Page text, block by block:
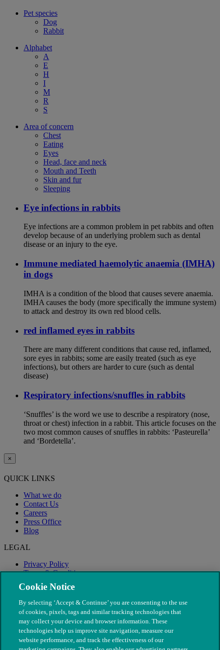
Pet species
Dog
Rabbit
Alphabet
A
E
H
I
M
R
S
Area of concern
Chest
Eating
Eyes
Head, face and neck
Mouth and Teeth
Skin and fur
Sleeping
Eye infections in rabbits
Eye infections are a common problem in pet rabbits and often
develop because of an underlying problem such as dental
disease or an injury to the eye.
Immune mediated haemolytic anaemia (IMHA)
in dogs
IMHA is a condition of the blood that causes severe anaemia.
IMHA causes the body (more specifically the immune system)
to attack and destroy its own red blood cells.
red inflamed eyes in rabbits
There are many different conditions that cause red, inflamed,
sore eyes in rabbits; some are easily treated (such as eye
infections), but others are harder to cure (such as dental
disease)
Respiratory infections/snuffles in rabbits
‘Snuffles’ is the word we use to describe a respiratory (nose,
throat or chest) infection in a rabbit. This article focuses on the
two most common causes of snuffles in rabbits: ‘Pasteurella’
and ‘Bordetella’.
×
QUICK LINKS
What we do
Contact Us
Careers
Press Office
Blog
LEGAL
Privacy Policy
Terms & Conditions
Modern Slavery
Cookie Notice
By selecting ‘Accept & Continue’ you are consenting to the use
of cookies, pixels, tags and similar tracking technologies that
may collect your device and browser information. These
technologies help us improve site navigation, measure our
website performance, and track the effectiveness of our